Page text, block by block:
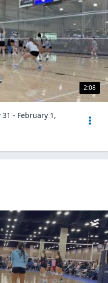
2:08
- February 1,